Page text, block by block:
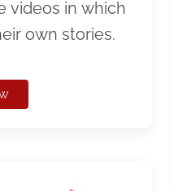
videos in which
own stories.